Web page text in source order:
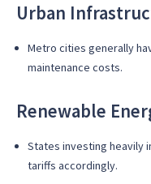
Urban
Metro cities generally
maintenance costs.
Renewable
States investing heavily
tariffs accordingly.